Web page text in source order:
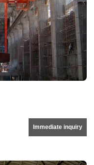
Immediate inquiry